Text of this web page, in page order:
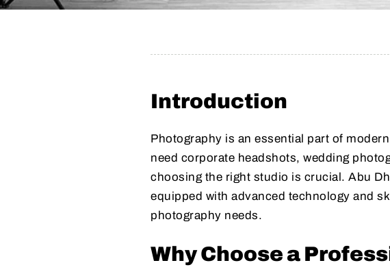
Introduction
Photography is an essential part of
need corporate headshots, wedding
choosing the right studio is crucial. Abu
equipped with advanced technology and
photography needs.
Why Choose a